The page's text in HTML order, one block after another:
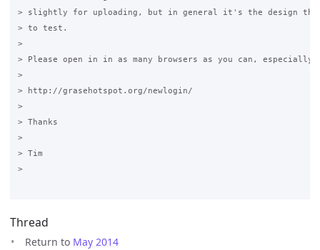
> slightly for uploading, but in general it's the design
> to test.
>
> Please open in in as many browsers as you can, especially
>
> http://grasehotspot.org/newlogin/
>
> Thanks
>
> Tim
>
Thread
Return to May 2014